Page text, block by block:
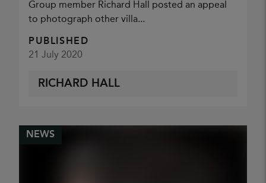
Group member Richard Hall posted an appeal
to photograph other villa...
PUBLISHED
21 July 2020
RICHARD HALL
NEWS